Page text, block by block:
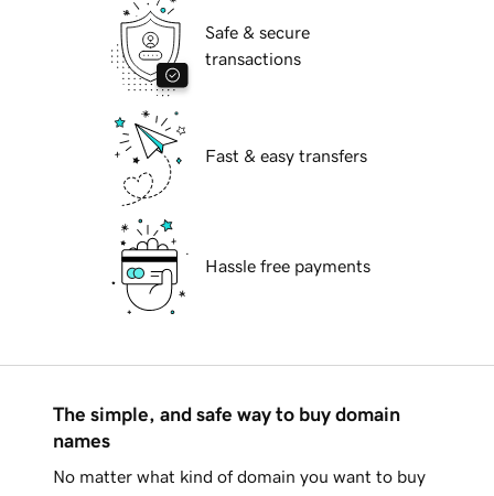
Safe & secure
transactions
Fast & easy transfers
Hassle free payments
The simple, and safe way to buy domain
names
No matter what kind of domain you want to buy